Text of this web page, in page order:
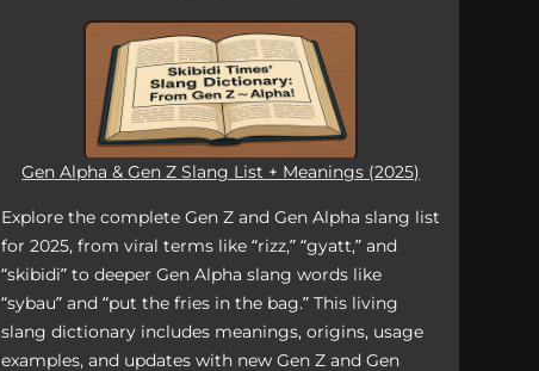
Gen Alpha & Gen Z Slang List + Meanings (2025)
Explore the complete Gen Z and Gen Alpha slang list
for 2025, from viral terms like “rizz,” “gyatt,” and
“skibidi” to deeper Gen Alpha slang words like
“sybau” and “put the fries in the bag.” This living
slang dictionary includes meanings, origins, usage
examples, and updates with new Gen Z and Gen